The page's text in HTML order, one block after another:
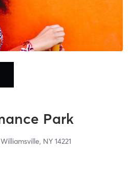
Park
Williamsville, NY 14221